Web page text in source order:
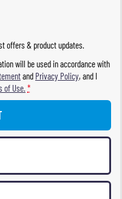
offers & product updates.
will be used in accordance with
and Privacy Policy, and I
of Use. *